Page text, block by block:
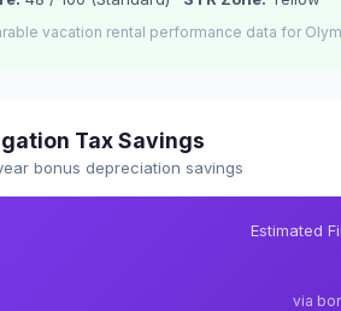
vacation rental performance data for
Tax Savings
bonus depreciation savings
Estimated
via